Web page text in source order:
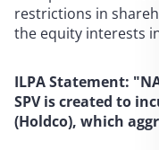
restrictions in
the equity interests
ILPA Statement:
SPV is created to
(Holdco), which